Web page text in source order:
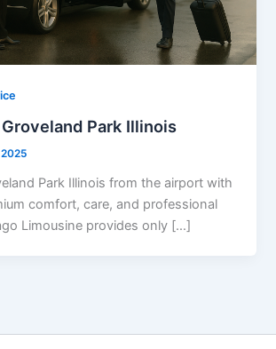
Park Illinois
Park Illinois from the airport with
comfort, care, and professional
Limousine provides only […]